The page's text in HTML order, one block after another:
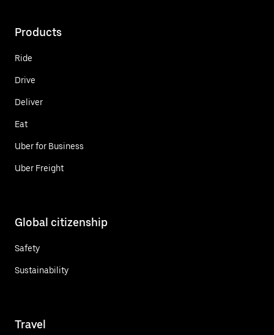
Products
Ride
Drive
Deliver
Eat
Uber for Business
Uber Freight
Global citizenship
Safety
Sustainability
Travel